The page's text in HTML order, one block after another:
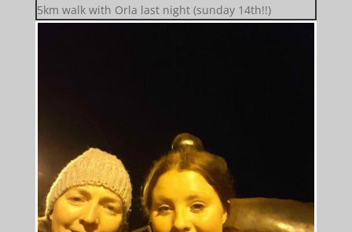
5km walk with Orla last night (sunday 14th!!)